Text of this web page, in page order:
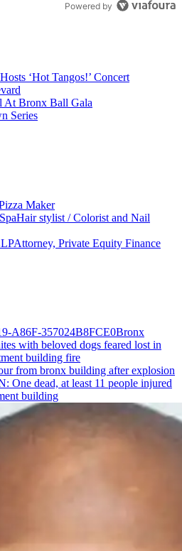
Powered by
‘Hot Tangos!’ Concert
At Bronx Ball Gala
Series
Maker
Hair stylist / Colorist and Nail
Attorney, Private Equity Finance
Bronx
with beloved dogs feared lost in
building fire
dead, at least 11 people injured
building